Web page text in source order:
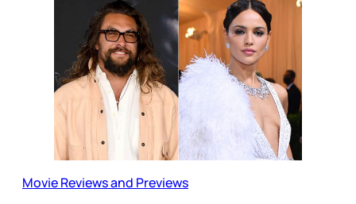
Movie Reviews and Previews